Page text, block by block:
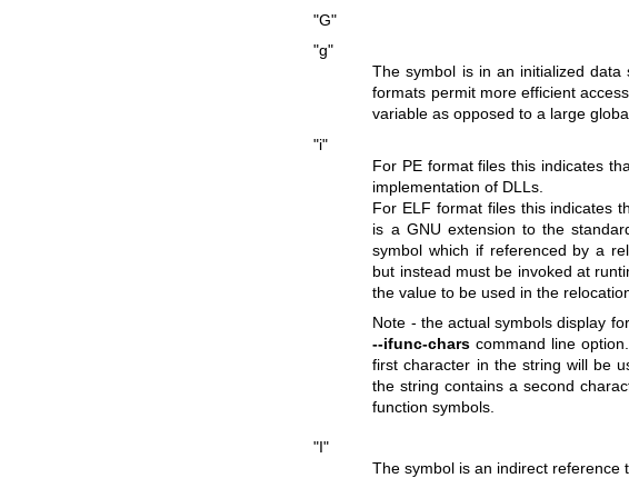
"G"
"g"
The symbol is in an initialized
formats permit more efficient
variable as opposed to a large
"i"
For PE format files this indicates
implementation of DLLs.
For ELF format files this indicates
is a GNU extension to the
symbol which if referenced by a
but instead must be invoked at
the value to be used in the
Note - the actual symbols display
--ifunc-chars command line
first character in the string will be
the string contains a second
function symbols.
"I"
The symbol is an indirect reference